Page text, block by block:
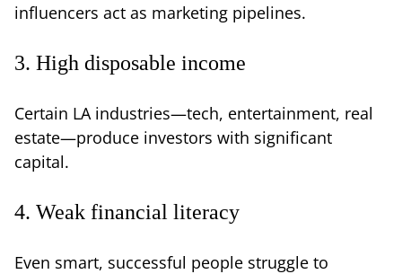
influencers act as marketing pipelines.
3. High disposable income
Certain LA industries—tech, entertainment, real
estate—produce investors with significant
capital.
4. Weak financial literacy
Even smart, successful people struggle to